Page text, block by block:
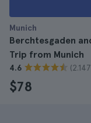
Munich
Berchtesgaden
Trip from Munich
4.6
$78